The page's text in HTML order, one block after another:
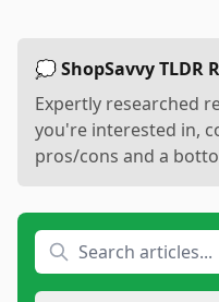
💭 ShopSavvy TLDR
Expertly researched
you're interested in,
pros/cons and a